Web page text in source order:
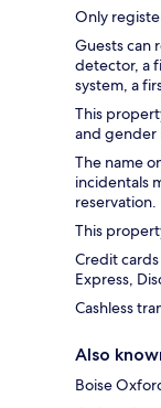
Only
Guests can
detector, a
system, a
This
and gender
The name
incidentals
reservation.
This
Credit
Express,
Cashless
Also
Boise